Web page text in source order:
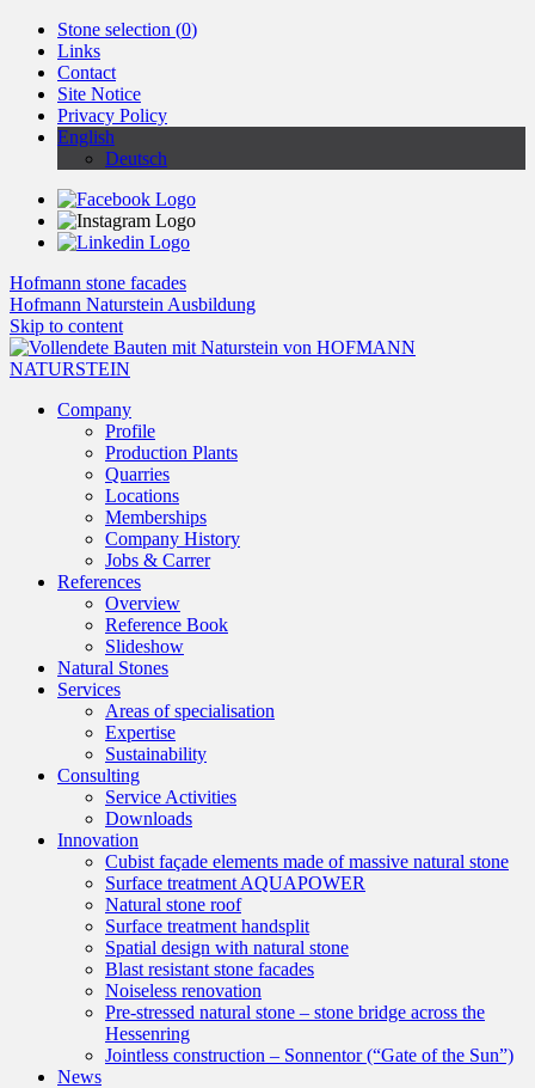
Stone selection (0)
Links
Contact
Site Notice
Privacy Policy
English
Deutsch
Hofmann stone facades
Hofmann Naturstein Ausbildung
Skip to content
Company
Profile
Production Plants
Quarries
Locations
Memberships
Company History
Jobs & Carrer
References
Overview
Reference Book
Slideshow
Natural Stones
Services
Areas of specialisation
Expertise
Sustainability
Consulting
Service Activities
Downloads
Innovation
Cubist façade elements made of massive natural stone
Surface treatment AQUAPOWER
Natural stone roof
Surface treatment handsplit
Spatial design with natural stone
Blast resistant stone facades
Noiseless renovation
Pre-stressed natural stone – stone bridge across the
Hessenring
Jointless construction – Sonnentor (“Gate of the Sun”)
News